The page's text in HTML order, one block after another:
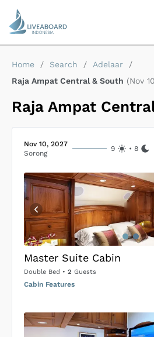
Home / Search / Adelaar
/
Raja Ampat Central & South (Nov
Raja Ampat
Nov 10, 2027
Sorong
9 • 8
Master Suite Cabin
Double Bed • 2 Guests
Cabin Features